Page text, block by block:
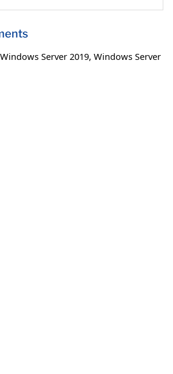
Windows Server 2019, Windows Server